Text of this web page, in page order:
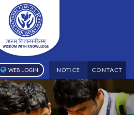
WEB LOGIN NOTICE CONTACT